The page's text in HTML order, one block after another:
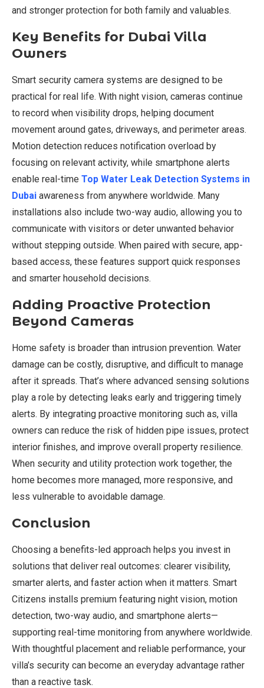
and stronger protection for both family and valuables.
Key Benefits for Dubai Villa
Owners
Smart security camera systems are designed to be
practical for real life. With night vision, cameras continue
to record when visibility drops, helping document
movement around gates, driveways, and perimeter areas.
Motion detection reduces notification overload by
focusing on relevant activity, while smartphone alerts
enable real-time Top Water Leak Detection Systems in
Dubai awareness from anywhere worldwide. Many
installations also include two-way audio, allowing you to
communicate with visitors or deter unwanted behavior
without stepping outside. When paired with secure, app-
based access, these features support quick responses
and smarter household decisions.
Adding Proactive Protection
Beyond Cameras
Home safety is broader than intrusion prevention. Water
damage can be costly, disruptive, and difficult to manage
after it spreads. That’s where advanced sensing solutions
play a role by detecting leaks early and triggering timely
alerts. By integrating proactive monitoring such as, villa
owners can reduce the risk of hidden pipe issues, protect
interior finishes, and improve overall property resilience.
When security and utility protection work together, the
home becomes more managed, more responsive, and
less vulnerable to avoidable damage.
Conclusion
Choosing a benefits-led approach helps you invest in
solutions that deliver real outcomes: clearer visibility,
smarter alerts, and faster action when it matters. Smart
Citizens installs premium featuring night vision, motion
detection, two-way audio, and smartphone alerts—
supporting real-time monitoring from anywhere worldwide.
With thoughtful placement and reliable performance, your
villa’s security can become an everyday advantage rather
than a reactive task.